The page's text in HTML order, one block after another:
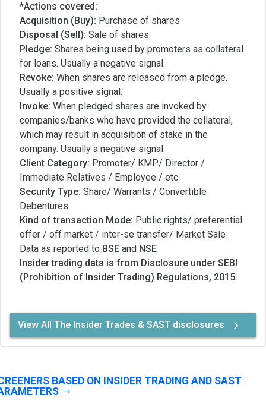
*Actions covered:
Acquisition (Buy): Purchase of shares
Disposal (Sell): Sale of shares
Pledge: Shares being used by promoters as collateral
for loans. Usually a negative signal.
Revoke: When shares are released from a pledge.
Usually a positive signal.
Invoke: When pledged shares are invoked by
companies/banks who have provided the collateral,
which may result in acquisition of stake in the
company. Usually a negative signal.
Client Category: Promoter/ KMP/ Director /
Immediate Relatives / Employee / etc
Security Type: Share/ Warrants / Convertible
Debentures
Kind of transaction Mode: Public rights/ preferential
offer / off market / inter-se transfer/ Market Sale
Data as reported to BSE and NSE
Insider trading data is from Disclosure under SEBI
(Prohibition of Insider Trading) Regulations, 2015.
View All The Insider Trades & SAST disclosures
BASED ON INSIDER TRADING AND SAST